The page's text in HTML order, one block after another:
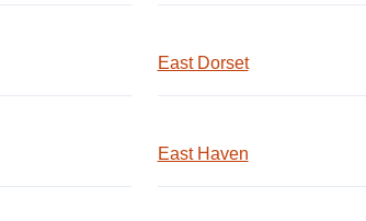
East Dorset
East Haven